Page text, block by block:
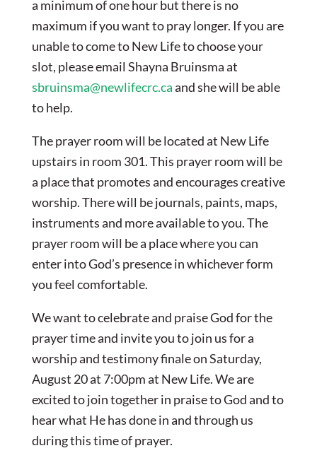
a minimum of one hour but there is no
maximum if you want to pray longer. If you are
unable to come to New Life to choose your
slot, please email Shayna Bruinsma at
sbruinsma@newlifecrc.caand she will be able
to help.
The prayer room will be located at New Life
upstairs in room 301. This prayer room will be
a place that promotes and encourages creative
worship. There will be journals, paints, maps,
instruments and more available to you. The
prayer room will be a place where you can
enter into God’s presence in whichever form
you feel comfortable.
We want to celebrate and praise God for the
prayer time and invite you to join us for a
worship and testimony finale on Saturday,
August 20 at 7:00pm at New Life. We are
excited to join together in praise to God and to
hear what He has done in and through us
during this time of prayer.